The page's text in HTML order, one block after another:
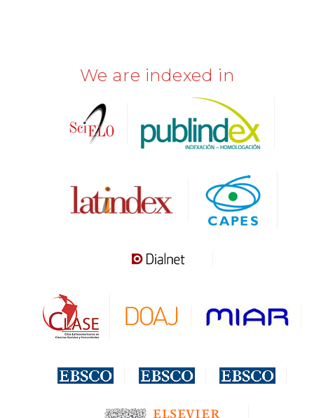
We are indexed in